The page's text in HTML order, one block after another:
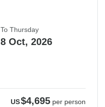
To Thursday
8 Oct, 2026
US$4,695 per person